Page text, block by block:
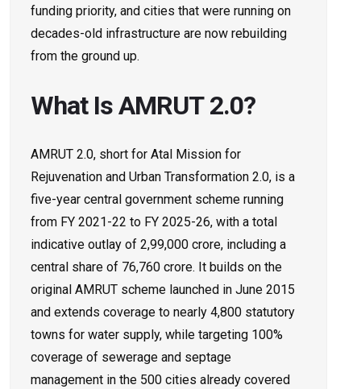
funding priority, and cities that were running on
decades-old infrastructure are now rebuilding
from the ground up.
What Is AMRUT 2.0?
AMRUT 2.0, short for Atal Mission for
Rejuvenation and Urban Transformation 2.0, is a
five-year central government scheme running
from FY 2021-22 to FY 2025-26, with a total
indicative outlay of ₹2,99,000 crore, including a
central share of ₹76,760 crore. It builds on the
original AMRUT scheme launched in June 2015
and extends coverage to nearly 4,800 statutory
towns for water supply, while targeting 100%
coverage of sewerage and septage
management in the 500 cities already covered